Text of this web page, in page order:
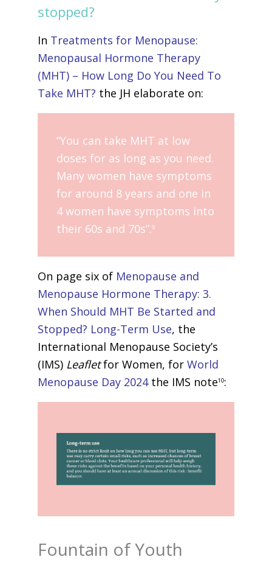
stopped?
In Treatments for Menopause:
Menopausal Hormone Therapy
(MHT) – How Long Do You Need To
Take MHT? the JH elaborate on:
“You can take MHT at low
doses for as long as you need.
Many women have symptoms
for around 8 years and one in
4 women have symptoms into
their 60s and 70s”.9
On page six of Menopause and
Menopause Hormone Therapy: 3.
When Should MHT Be Started and
Stopped? Long-Term Use, the
International Menopause Society’s
(IMS) Leafletfor Women, forWorld
Menopause Day 2024the IMS note10:
Fountain of Youth